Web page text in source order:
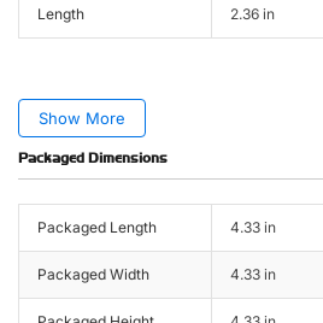
Length 2.36 in
Show More
Packaged Dimensions
Packaged Length 4.33 in
Packaged Width 4.33 in